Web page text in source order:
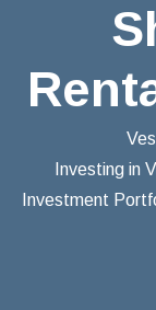
Investing in
Investment